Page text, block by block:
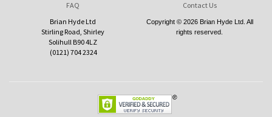
FAQ
Contact Us
Brian Hyde Ltd
Stirling Road, Shirley
Solihull B90 4LZ
(0121) 704 2324
Copyright © 2026 Brian Hyde Ltd. All
rights reserved.